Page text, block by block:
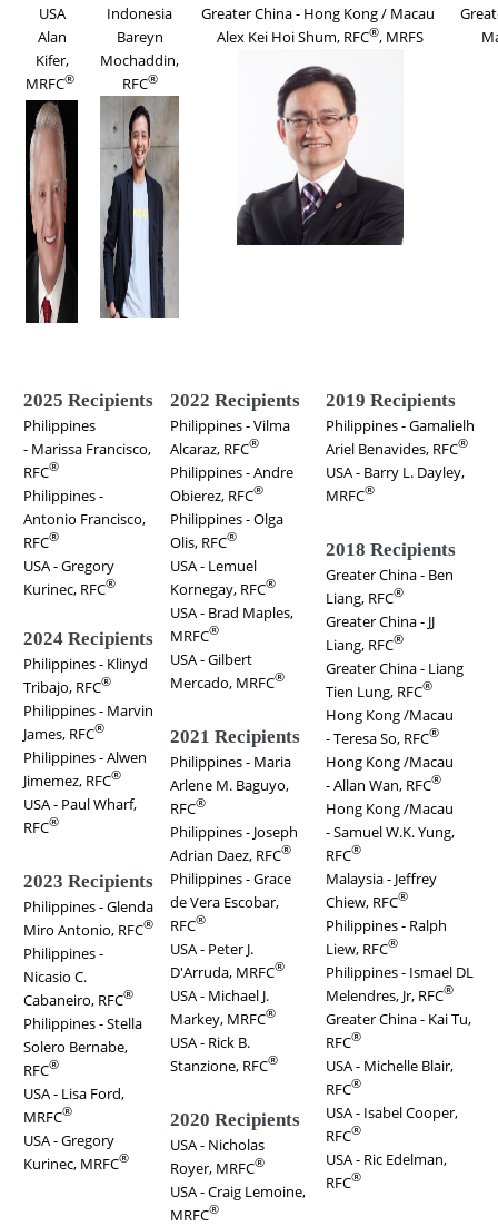
USA
Alan
Kifer,
MRFC®
Indonesia
Bareyn
Mochaddin,
RFC®
Greater China - Hong Kong / Macau
Alex Kei Hoi Shum, RFC®, MRFS
2025 Recipients
Philippines
- Marissa Francisco,
RFC®
Philippines -
Antonio Francisco,
RFC®
USA - Gregory
Kurinec, RFC®
2024 Recipients
Philippines - Klinyd
Tribajo, RFC®
Philippines - Marvin
James, RFC®
Philippines - Alwen
Jimemez, RFC®
USA - Paul Wharf,
RFC®
2023 Recipients
Philippines - Glenda
Miro Antonio, RFC®
Philippines -
Nicasio C.
Cabaneiro, RFC®
Philippines - Stella
Solero Bernabe,
RFC®
USA - Lisa Ford,
MRFC®
USA - Gregory
Kurinec, MRFC®
2022 Recipients
Philippines - Vilma
Alcaraz, RFC®
Philippines - Andre
Obierez, RFC®
Philippines - Olga
Olis, RFC®
USA - Lemuel
Kornegay, RFC®
USA - Brad Maples,
MRFC®
USA - Gilbert
Mercado, MRFC®
2021 Recipients
Philippines - Maria
Arlene M. Baguyo,
RFC®
Philippines - Joseph
Adrian Daez, RFC®
Philippines - Grace
de Vera Escobar,
RFC®
USA - Peter J.
D'Arruda, MRFC®
USA - Michael J.
Markey, MRFC®
USA - Rick B.
Stanzione, RFC®
2020 Recipients
USA - Nicholas
Royer, MRFC®
USA - Craig Lemoine,
MRFC®
2019 Recipients
Philippines - Gamalielh
Ariel Benavides, RFC®
USA - Barry L. Dayley,
MRFC®
2018 Recipients
Greater China - Ben
Liang, RFC®
Greater China - JJ
Liang, RFC®
Greater China - Liang
Tien Lung, RFC®
Hong Kong /Macau
- Teresa So, RFC®
Hong Kong /Macau
- Allan Wan, RFC®
Hong Kong /Macau
- Samuel W.K. Yung,
RFC®
Malaysia - Jeffrey
Chiew, RFC®
Philippines - Ralph
Liew, RFC®
Philippines - Ismael DL
Melendres, Jr, RFC®
Greater China - Kai Tu,
RFC®
USA - Michelle Blair,
RFC®
USA - Isabel Cooper,
RFC®
USA - Ric Edelman,
RFC®